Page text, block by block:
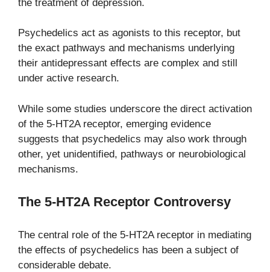
the treatment of depression.
Psychedelics act as agonists to this receptor, but
the exact pathways and mechanisms underlying
their antidepressant effects are complex and still
under active research.
While some studies underscore the direct activation
of the 5-HT2A receptor, emerging evidence
suggests that psychedelics may also work through
other, yet unidentified, pathways or neurobiological
mechanisms.
The 5-HT2A Receptor Controversy
The central role of the 5-HT2A receptor in mediating
the effects of psychedelics has been a subject of
considerable debate.